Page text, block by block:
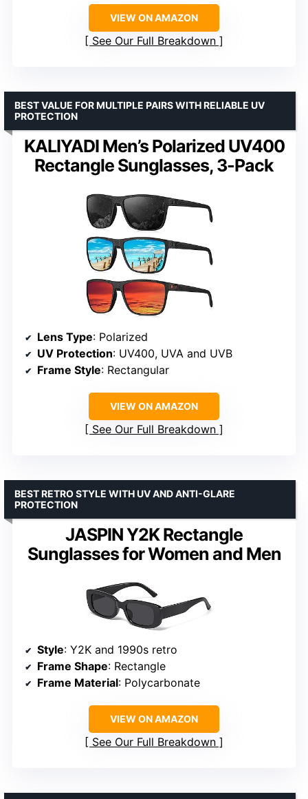
VIEW ON AMAZON
See Our Full Breakdown
KALIYADI Men’s Polarized UV400
Rectangle Sunglasses, 3-Pack
BEST VALUE FOR MULTIPLE PAIRS WITH RELIABLE UV
PROTECTION
Lens Type: Polarized
UV Protection: UV400, UVA and UVB
Frame Style: Rectangular
VIEW ON AMAZON
See Our Full Breakdown
JASPIN Y2K Rectangle
Sunglasses for Women and Men
BEST RETRO STYLE WITH UV AND ANTI-GLARE
PROTECTION
Style: Y2K and 1990s retro
Frame Shape: Rectangle
Frame Material: Polycarbonate
VIEW ON AMAZON
See Our Full Breakdown